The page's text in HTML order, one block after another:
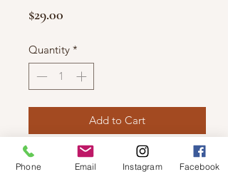
$29.00
Quantity *
Add to Cart
Features 100% UV Protection.
Phone Email Instagram Facebook